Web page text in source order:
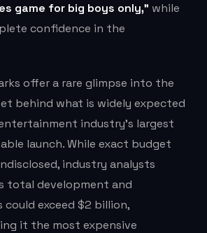
game for big boys only,” while
confidence in the
offer a rare glimpse into the
behind what is widely expected
industry’s largest
launch. While exact budget
industry analysts
total development and
exceed $2 billion,
it the most expensive